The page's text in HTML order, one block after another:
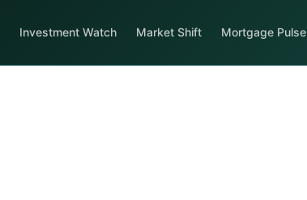
Investment Watch Market Shift Mortgage Pulse